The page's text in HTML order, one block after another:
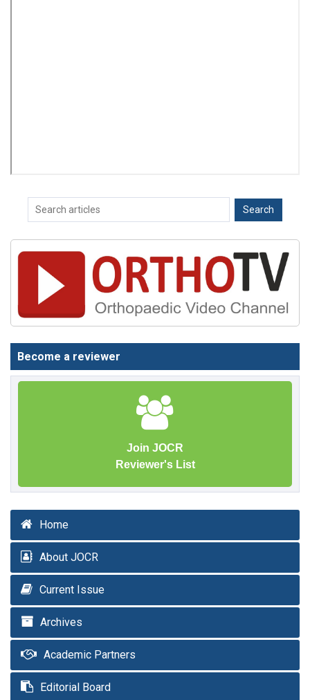
Become a reviewer
Join JOCR
Reviewer's List
Home
About JOCR
Current Issue
Archives
Academic Partners
Editorial Board